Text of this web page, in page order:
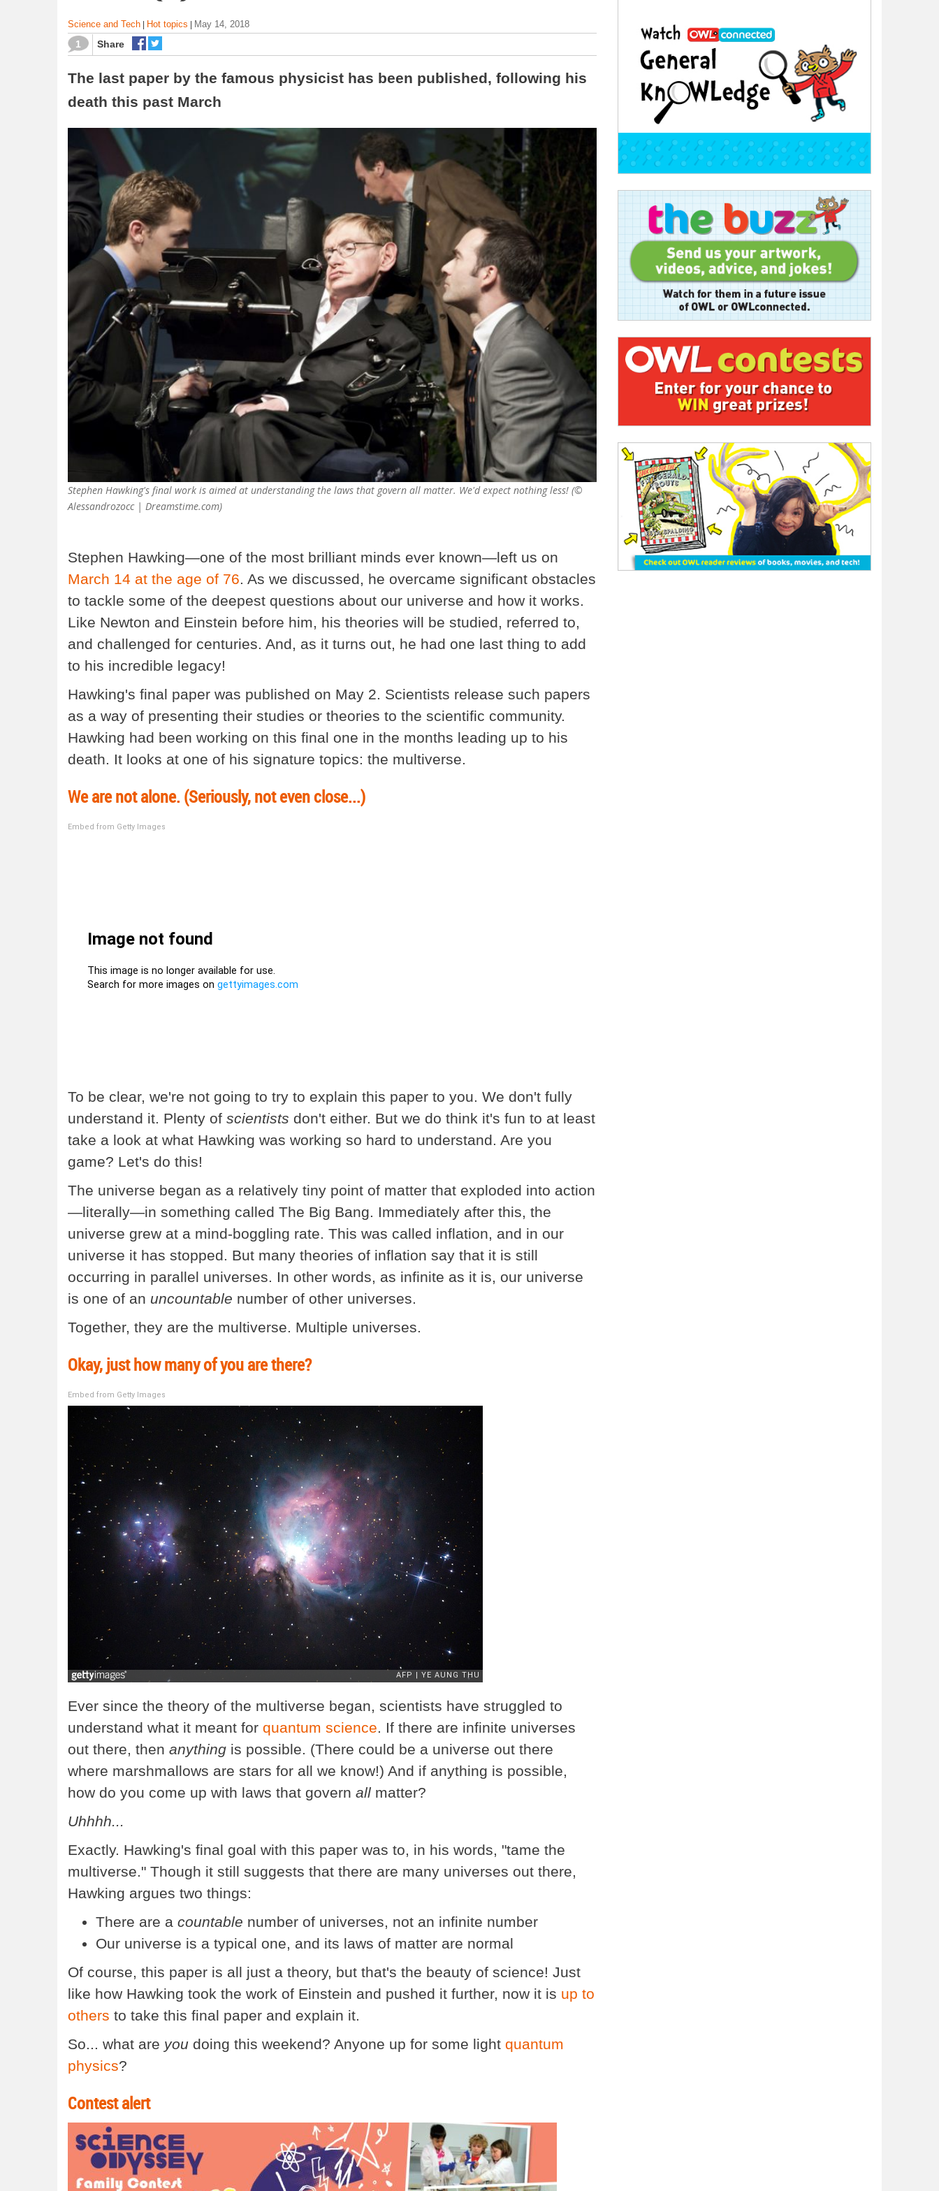
Science and Tech Hot topics May 14, 2018
1 Share
The last paper by the famous physicist has been published, following his
death this past March
Stephen Hawking's final work is aimed at understanding the laws that govern all matter. We'd expect nothing less! (©
Alessandrozocc | Dreamstime.com)
Stephen Hawking—one of the most brilliant minds ever known—left us on
March 14 at the age of 76 . As we discussed, he overcame significant obstacles
to tackle some of the deepest questions about our universe and how it works.
Like Newton and Einstein before him, his theories will be studied, referred to,
and challenged for centuries. And, as it turns out, he had one last thing to add
to his incredible legacy!
Hawking's final paper was published on May 2. Scientists release such papers
as a way of presenting their studies or theories to the scientific community.
Hawking had been working on this final one in the months leading up to his
death. It looks at one of his signature topics: the multiverse.
We are not alone. (Seriously, not even close...)
Embed from Getty Images
To be clear, we're not going to try to explain this paper to you. We don't fully
understand it. Plenty of scientists don't either. But we do think it's fun to at least
take a look at what Hawking was working so hard to understand. Are you
game? Let's do this!
The universe began as a relatively tiny point of matter that exploded into action
—literally—in something called The Big Bang. Immediately after this, the
universe grew at a mind-boggling rate. This was called inflation, and in our
universe it has stopped. But many theories of inflation say that it is still
occurring in parallel universes. In other words, as infinite as it is, our universe
is one of an uncountable number of other universes.
Together, they are the multiverse. Multiple universes.
Okay, just how many of you are there?
Embed from Getty Images
Ever since the theory of the multiverse began, scientists have struggled to
understand what it meant for quantum science . If there are infinite universes
out there, then anything is possible. (There could be a universe out there
where marshmallows are stars for all we know!) And if anything is possible,
how do you come up with laws that govern all matter?
Uhhhh...
Exactly. Hawking's final goal with this paper was to, in his words, "tame the
multiverse." Though it still suggests that there are many universes out there,
Hawking argues two things:
There are a countable number of universes, not an infinite number
Our universe is a typical one, and its laws of matter are normal
Of course, this paper is all just a theory, but that's the beauty of science! Just
like how Hawking took the work of Einstein and pushed it further, now it is up to
others to take this final paper and explain it.
So... what are you doing this weekend? Anyone up for some light quantum
physics?
Contest alert